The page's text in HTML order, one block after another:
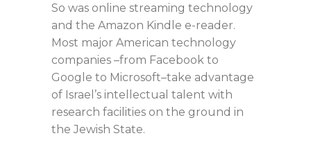
So was online streaming technology
and the Amazon Kindle e-reader.
Most major American technology
companies –from Facebook to
Google to Microsoft–take advantage
of Israel’s intellectual talent with
research facilities on the ground in
the Jewish State.